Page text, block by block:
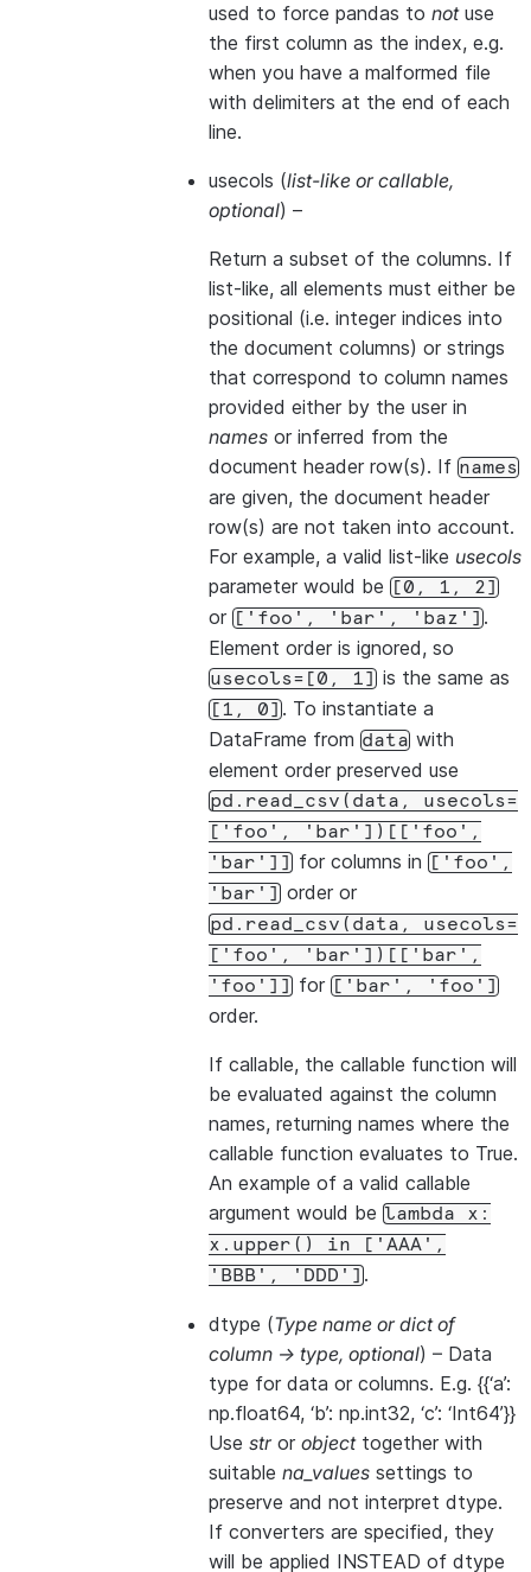
used to force pandas to notuse
the first column as the index, e.g.
when you have a malformed file
with delimiters at the end of each
line.
usecols (list-like orcallable,
optional) –
Return a subset of the columns. If
list-like, all elements must either be
positional (i.e. integer indices into
the document columns) or strings
that correspond to column names
provided either by the user in
names or inferred from the
document header row(s). If names
are given, the document header
row(s) are not taken into account.
For example, a valid list-like usecols
parameter would be [0, 1, 2]
or ['foo', 'bar', 'baz'].
Element order is ignored, so
usecols=[0, 1] is the same as
[1, 0]. To instantiate a
DataFrame from data with
element order preserved use
pd.read_csv(data,
usecols=
['foo',
'bar'])[['foo',
'bar']]
for columns in
['foo',
'bar']
order or
pd.read_csv(data,
usecols=
['foo',
'bar'])[['bar',
'foo']]
for ['bar', 'foo']
order.
If callable, the callable function will
be evaluated against the column
names, returning names where the
callable function evaluates to True.
An example of a valid callable
argument would be lambda
x:
x.upper()
in
['AAA',
'BBB',
'DDD'] .
dtype (Type name ordict of
column -> type, optional) – Data
type for data or columns. E.g. {{‘a’:
np.float64, ‘b’: np.int32, ‘c’: ‘Int64’}}
Use stror objecttogether with
suitable na_values settings to
preserve and not interpret dtype.
If converters are specified, they
will be applied INSTEAD of dtype